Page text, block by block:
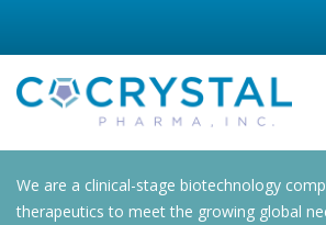
We are a clinical-stage biotechnology
therapeutics to meet the growing global